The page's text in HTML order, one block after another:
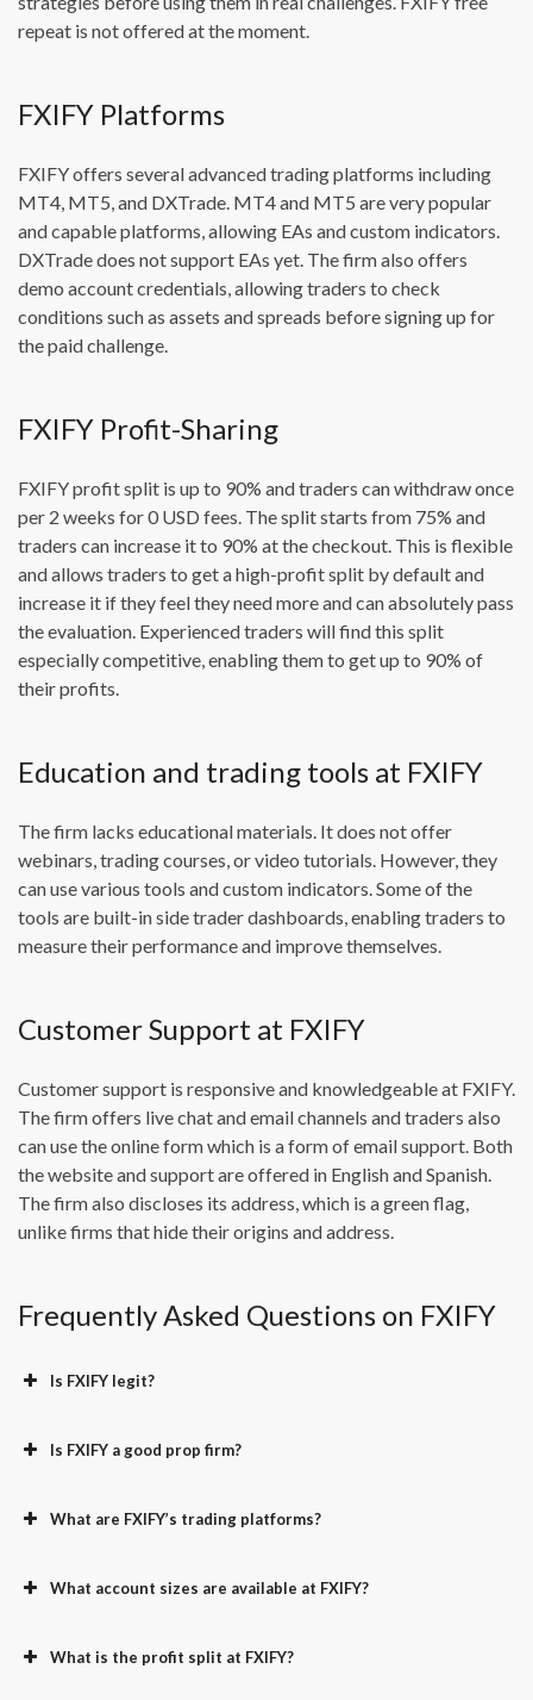
repeat is not offered at the moment.
FXIFY Platforms
FXIFY offers several advanced trading platforms including
MT4, MT5, and DXTrade. MT4 and MT5 are very popular
and capable platforms, allowing EAs and custom indicators.
DXTrade does not support EAs yet. The firm also offers
demo account credentials, allowing traders to check
conditions such as assets and spreads before signing up for
the paid challenge.
FXIFY Profit-Sharing
FXIFY profit split is up to 90% and traders can withdraw once
per 2 weeks for 0 USD fees. The split starts from 75% and
traders can increase it to 90% at the checkout. This is flexible
and allows traders to get a high-profit split by default and
increase it if they feel they need more and can absolutely pass
the evaluation. Experienced traders will find this split
especially competitive, enabling them to get up to 90% of
their profits.
Education and trading tools at FXIFY
The firm lacks educational materials. It does not offer
webinars, trading courses, or video tutorials. However, they
can use various tools and custom indicators. Some of the
tools are built-in side trader dashboards, enabling traders to
measure their performance and improve themselves.
Customer Support at FXIFY
Customer support is responsive and knowledgeable at FXIFY.
The firm offers live chat and email channels and traders also
can use the online form which is a form of email support. Both
the website and support are offered in English and Spanish.
The firm also discloses its address, which is a green flag,
unlike firms that hide their origins and address.
Frequently Asked Questions on FXIFY
Is FXIFY legit?
Is FXIFY a good prop firm?
What are FXIFY’s trading platforms?
What account sizes are available at FXIFY?
What is the profit split at FXIFY?